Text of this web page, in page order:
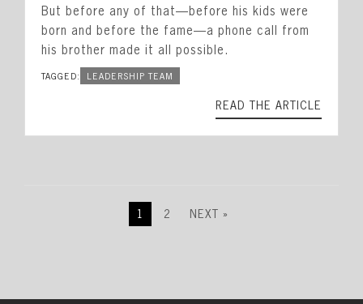
But before any of that—before his kids were
born and before the fame—a phone call from
his brother made it all possible.
TAGGED: LEADERSHIP TEAM
READ THE ARTICLE
1 2 NEXT »